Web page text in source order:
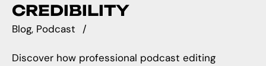
CREDIBILITY
Blog Podcast
Discover how professional podcast editing